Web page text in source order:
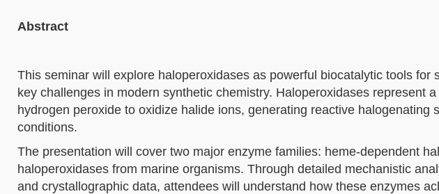
Abstract
This seminar will explore haloperoxidases as powerful biocatalytic tools for
key challenges in modern synthetic chemistry. Haloperoxidases represent
hydrogen peroxide to oxidize halide ions, generating reactive halogenating
conditions.
The presentation will cover two major enzyme families: heme-dependent
haloperoxidases from marine organisms. Through detailed mechanistic
and crystallographic data, attendees will understand how these enzymes